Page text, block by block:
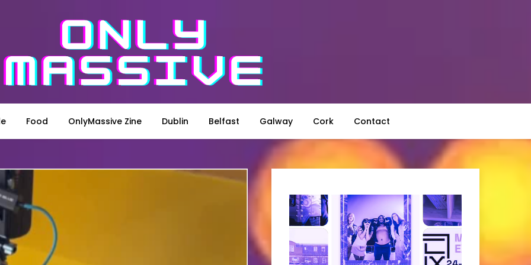
Food OnlyMassive Zine Dublin Belfast Galway Cork Contact